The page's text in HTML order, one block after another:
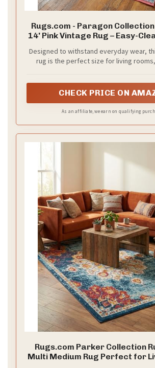
Rugs.com - Paragon Collection
14' Pink Vintage Rug – Easy-
Open Floorplans
Designed to withstand everyday wear,
rug is the perfect size for living
CHECK PRICE ON
As an affiliate, we earn on qualifying
Rugs.com Parker Collection
Multi Medium Rug Perfect for